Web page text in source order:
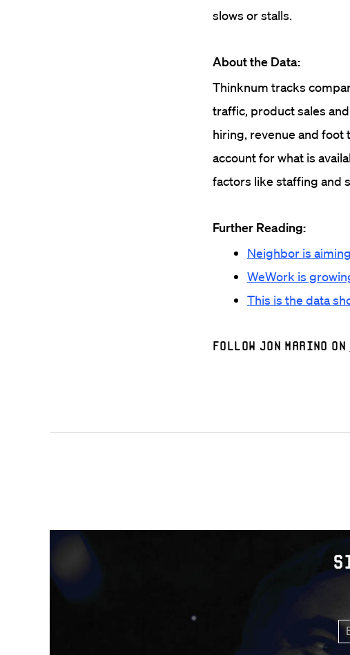
slows or stalls.
About the Data:
Thinknum tracks
traffic, product sales
hiring, revenue and foot
account for what is
factors like staffing and
Further Reading:
Neighbor is
WeWork is
This is the data
Follow Jon Marino on